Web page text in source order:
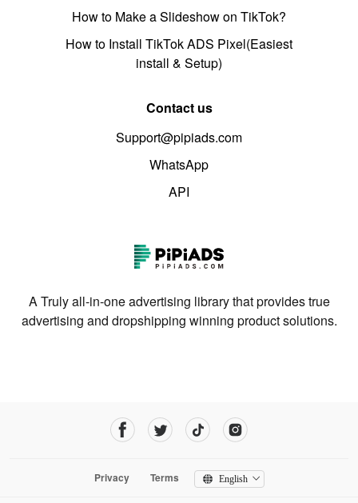
How to Make a Slideshow on TikTok?
How to Install TikTok ADS Pixel(Easiest
install & Setup)
Contact us
Support@pipiads.com
WhatsApp
API
A Truly all-in-one advertising library that provides true
advertising and dropshipping winning product solutions.
Privacy Terms English